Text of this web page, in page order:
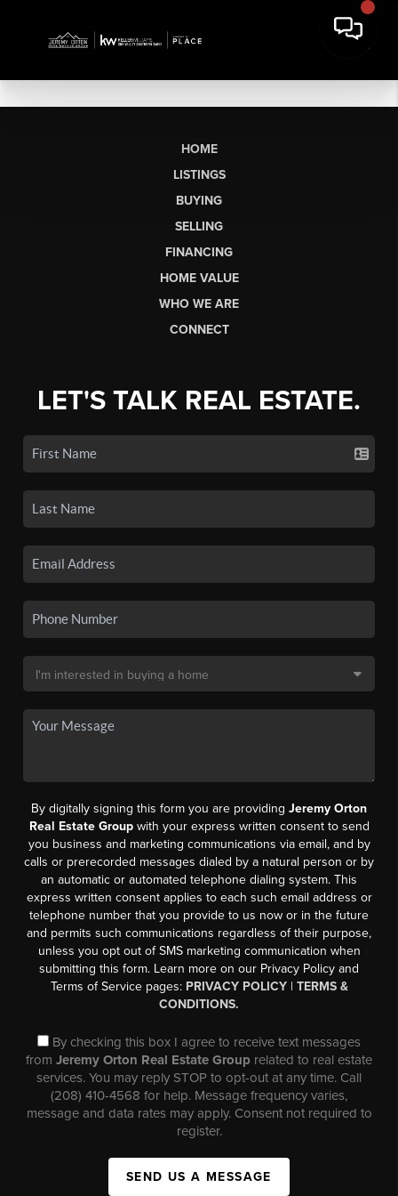
HOME
LISTINGS
BUYING
SELLING
FINANCING
HOME VALUE
WHO WE ARE
CONNECT
LET'S TALK REAL ESTATE.
By digitally signing this form you are providing Jeremy Orton
Real Estate Groupwith your express written consent to send
you business and marketing communications via email, and by
calls or prerecorded messages dialed by a natural person or by
an automatic or automated telephone dialing system. This
express written consent applies to each such email address or
telephone number that you provide to us now or in the future
and permits such communications regardless of their purpose,
unless you opt out of SMS marketing communication when
submitting this form. Learn more on our Privacy Policy and
Terms of Service pages: PRIVACY POLICY| TERMS &
CONDITIONS.
By checking this box I agree to receive text messages
from Jeremy Orton Real Estate Group related to real estate
services. You may reply STOP to opt-out at any time. Call
(208) 410-4568 for help. Message frequency varies,
message and data rates may apply. Consent not required to
register.
SEND US A MESSAGE